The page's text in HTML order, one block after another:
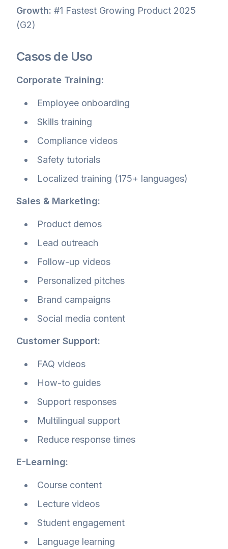
Growth: #1 Fastest Growing Product 2025
(G2)
Casos de Uso
Corporate Training:
Employee onboarding
Skills training
Compliance videos
Safety tutorials
Localized training (175+ languages)
Sales & Marketing:
Product demos
Lead outreach
Follow-up videos
Personalized pitches
Brand campaigns
Social media content
Customer Support:
FAQ videos
How-to guides
Support responses
Multilingual support
Reduce response times
E-Learning:
Course content
Lecture videos
Student engagement
Language learning